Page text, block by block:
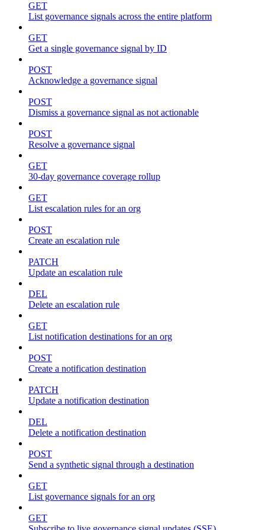
GET
List governance signals across the entire platform
GET
Get a single governance signal by ID
POST
Acknowledge a governance signal
POST
Dismiss a governance signal as not actionable
POST
Resolve a governance signal
GET
30-day governance coverage rollup
GET
List escalation rules for an org
POST
Create an escalation rule
PATCH
Update an escalation rule
DEL
Delete an escalation rule
GET
List notification destinations for an org
POST
Create a notification destination
PATCH
Update a notification destination
DEL
Delete a notification destination
POST
Send a synthetic signal through a destination
GET
List governance signals for an org
GET